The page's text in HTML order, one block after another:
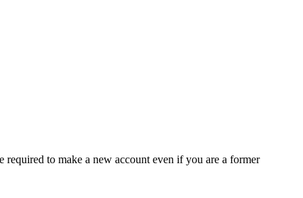
to make a new account even if you are a former